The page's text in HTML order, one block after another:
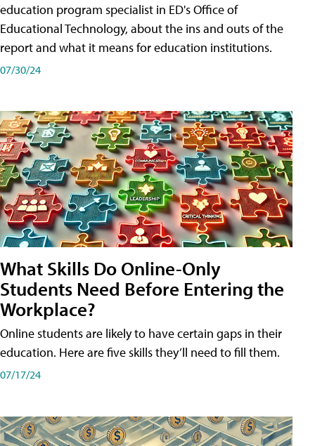
education program specialist in ED's Office of
Educational Technology, about the ins and outs of the
report and what it means for education institutions.
07/30/24
What Skills Do Online-Only
Students Need Before Entering the
Workplace?
Online students are likely to have certain gaps in their
education. Here are five skills they’ll need to fill them.
07/17/24